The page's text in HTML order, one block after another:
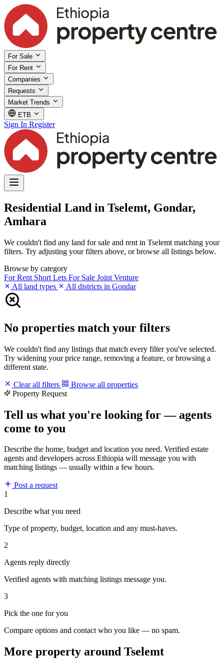
For Sale
For Rent
Companies
Requests
Market Trends
ETB
Sign In Register
Residential Land in Tselemt, Gondar,
Amhara
We couldn't find any land for sale and rent in Tselemt matching your
filters. Try adjusting your filters above, or browse all listings below.
Browse by category
For Rent Short Lets For Sale Joint Venture
All land types
All districts in Gondar
No properties match your filters
We couldn't find any listings that match every filter you've selected.
Try widening your price range, removing a feature, or browsing a
different state.
Clear all filters
Browse all properties
Property Request
Tell us what you're looking for — agents
come to you
Describe the home, budget and location you need. Verified estate
agents and developers across Ethiopia will message you with
matching listings — usually within a few hours.
Post a request
1
Describe what you need
Type of property, budget, location and any must-haves.
2
Agents reply directly
Verified agents with matching listings message you.
3
Pick the one for you
Compare options and contact who you like — no spam.
More property around Tselemt